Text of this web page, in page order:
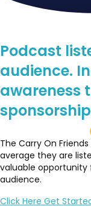
Podcast
audience.
awareness
The Carry On
average they are
valuable opportunity
audience.
Click Here Get